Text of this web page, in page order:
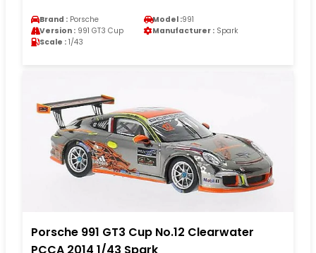
Brand : Porsche Model :991
Version : 991 GT3 Cup Manufacturer : Spark
Scale : 1/43
Porsche 991 GT3 Cup No.12 Clearwater
PCCA 2014 1/43 Spark